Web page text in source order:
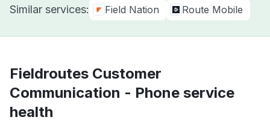
Similar services: Field Nation Route Mobile
Fieldroutes Customer
Communication - Phone service
health